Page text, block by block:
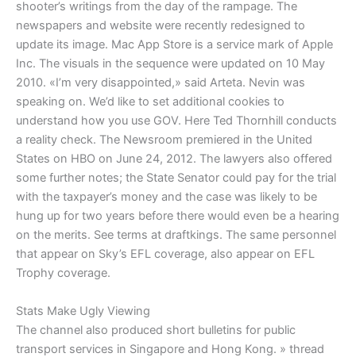
shooter’s writings from the day of the rampage. The
newspapers and website were recently redesigned to
update its image. Mac App Store is a service mark of Apple
Inc. The visuals in the sequence were updated on 10 May
2010. «I’m very disappointed,» said Arteta. Nevin was
speaking on. We’d like to set additional cookies to
understand how you use GOV. Here Ted Thornhill conducts
a reality check. The Newsroom premiered in the United
States on HBO on June 24, 2012. The lawyers also offered
some further notes; the State Senator could pay for the trial
with the taxpayer’s money and the case was likely to be
hung up for two years before there would even be a hearing
on the merits. See terms at draftkings. The same personnel
that appear on Sky’s EFL coverage, also appear on EFL
Trophy coverage.
Stats Make Ugly Viewing
The channel also produced short bulletins for public
transport services in Singapore and Hong Kong. » thread